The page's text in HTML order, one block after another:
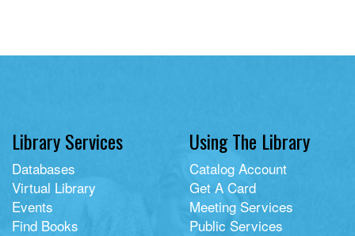
Library Services
Databases
Virtual Library
Events
Find Books
Using The Library
Catalog Account
Get A Card
Meeting Services
Public Services